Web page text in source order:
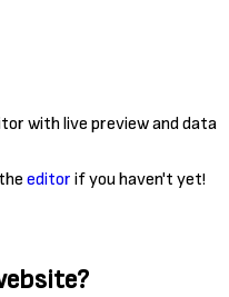
with live preview and data
editor if you haven't yet!